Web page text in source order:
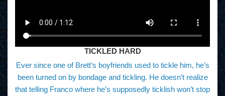
TICKLED HARD
Ever since one of Brett’s boyfriends used to tickle him, he’s
been turned on by bondage and tickling. He doesn’t realize
that telling Franco where he’s supposedly ticklish won’t stop